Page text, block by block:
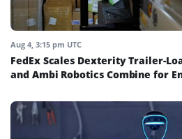
Aug 4, 3:15 pm UTC
FedEx Scales Dexterity Trailer-
and Ambi Robotics Combine for